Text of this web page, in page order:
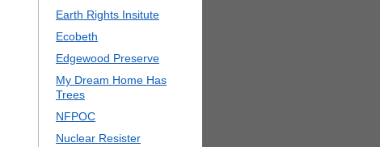
Earth Rights Insitute
Ecobeth
Edgewood Preserve
My Dream Home Has
Trees
NFPOC
Nuclear Resister